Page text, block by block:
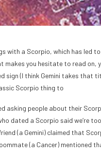
with a Scorpio, which has led
makes you hesitate to read
sign (I think Gemini takes that
Scorpio thing to
asking people about their
dated a Scorpio said we’re
(a Gemini) claimed that
(a Cancer) mentioned